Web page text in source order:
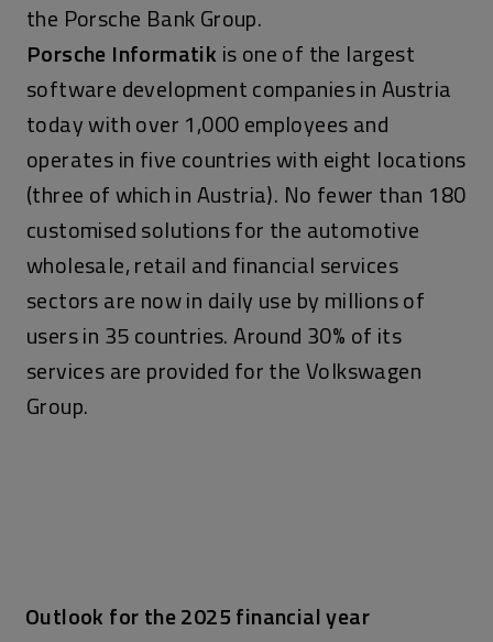
the Porsche Bank Group.
Porsche Informatik is one of the largest
software development companies in Austria
today with over 1,000 employees and
operates in five countries with eight locations
(three of which in Austria). No fewer than 180
customised solutions for the automotive
wholesale, retail and financial services
sectors are now in daily use by millions of
users in 35 countries. Around 30% of its
services are provided for the Volkswagen
Group.
Outlook for the 2025 financial year